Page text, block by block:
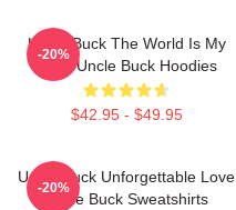
Uncle Buck The World Is My
Party Uncle Buck Hoodies
$42.95 - $49.95
-20%
Uncle Buck Unforgettable Love
Uncle Buck Sweatshirts
-20%